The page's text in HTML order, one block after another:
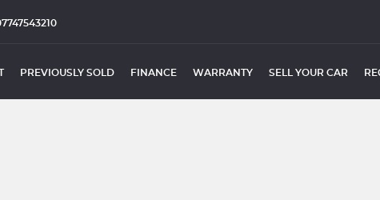
PREVIOUSLY SOLD FINANCE WARRANTY SELL YOUR CAR